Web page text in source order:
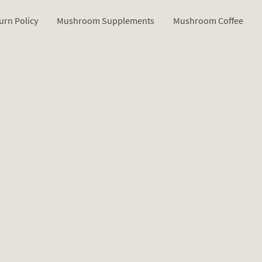
Policy Mushroom Supplements Mushroom Coffee